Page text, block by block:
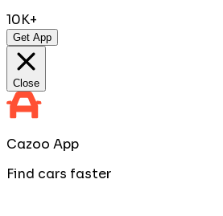
10K+
Get App
Close
Cazoo App
Find cars faster